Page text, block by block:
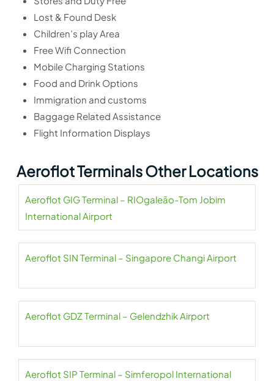
Lost & Found Desk
Children’s play Area
Free Wifi Connection
Mobile Charging Stations
Food and Drink Options
Immigration and customs
Baggage Related Assistance
Flight Information Displays
Aeroflot Terminals Other Locations
Aeroflot GIG Terminal – RIOgaleão-Tom Jobim
International Airport
Aeroflot SIN Terminal – Singapore Changi Airport
Aeroflot GDZ Terminal – Gelendzhik Airport
Aeroflot SIP Terminal – Simferopol International